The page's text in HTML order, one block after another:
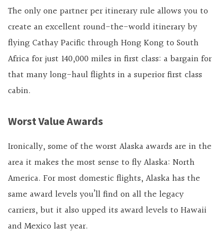
The only one partner per itinerary rule allows you to
create an excellent round-the-world itinerary by
flying Cathay Pacific through Hong Kong to South
Africa for just 140,000 miles in first class: a bargain for
that many long-haul flights in a superior first class
cabin.
Worst Value Awards
Ironically, some of the worst Alaska awards are in the
area it makes the most sense to fly Alaska: North
America. For most domestic flights, Alaska has the
same award levels you’ll find on all the legacy
carriers, but it also upped its award levels to Hawaii
and Mexico last year.